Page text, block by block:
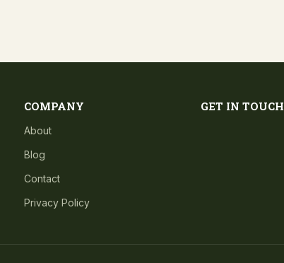
COMPANY
About
Blog
Contact
Privacy Policy
GET IN TOUCH